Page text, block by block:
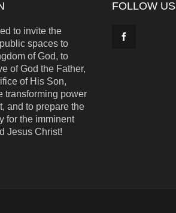
to invite the
spaces to
of God, to
of God the Father,
of His Son,
transforming power
and to prepare the
for the imminent
Jesus Christ!
FOLLOW US